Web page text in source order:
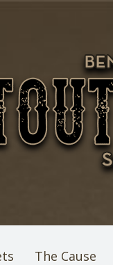
The Cause